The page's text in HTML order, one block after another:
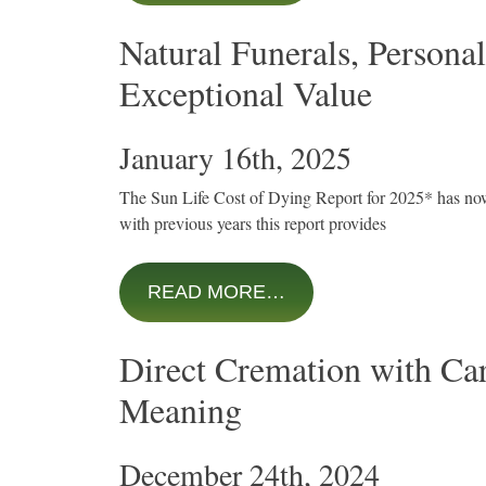
Natural Funerals,
Exceptional Value
January 16th, 2025
The Sun Life Cost of Dying Report for 2025* has
with previous years this report provides
READ MORE…
Direct Cremation with
Meaning
December 24th, 2024